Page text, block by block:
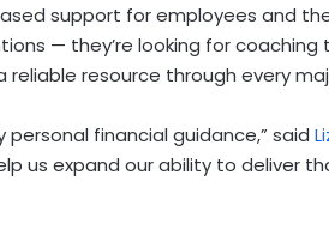
support for employees and
— they’re looking for coaching
reliable resource through every
financial guidance,” said
us expand our ability to deliver